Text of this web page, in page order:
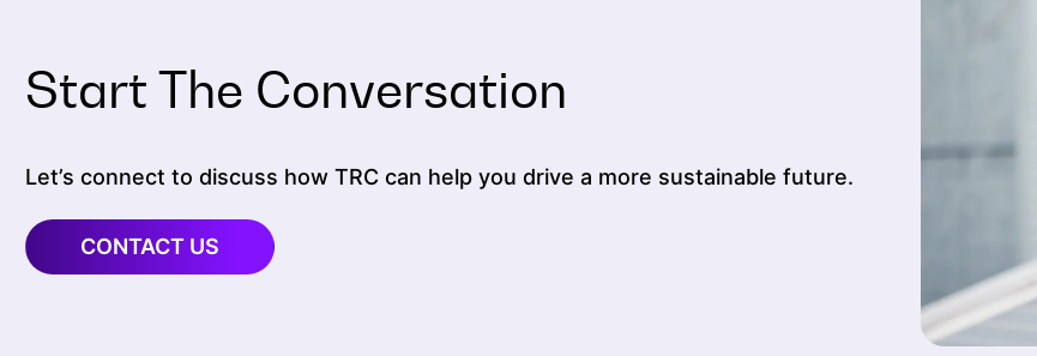
Start The Conversation
Let’s connect to discuss how TRC can help you drive a more sustainable future.
CONTACT US